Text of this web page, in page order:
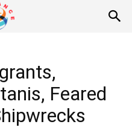
Feared